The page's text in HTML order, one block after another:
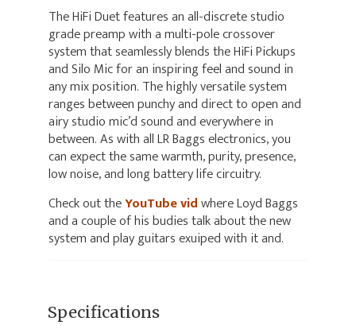
The HiFi Duet features an all-discrete studio
grade preamp with a multi-pole crossover
system that seamlessly blends the HiFi Pickups
and Silo Mic for an inspiring feel and sound in
any mix position. The highly versatile system
ranges between punchy and direct to open and
airy studio mic’d sound and everywhere in
between. As with all LR Baggs electronics, you
can expect the same warmth, purity, presence,
low noise, and long battery life circuitry.
Check out theYouTube vidwhere Loyd Baggs
and a couple of his budies talk about the new
system and play guitars exuiped with it and.
Specifications